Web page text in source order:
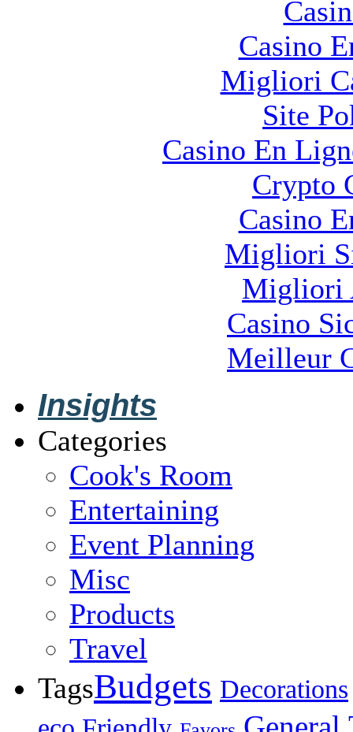
Casino
Migliori
Site
Casino En
Crypto
Casino
Migliori
Migliori
Casino
Meilleur
Insights
Categories
Cook's Room
Entertaining
Event Planning
Misc
Products
Travel
TagsBudgets Decorations